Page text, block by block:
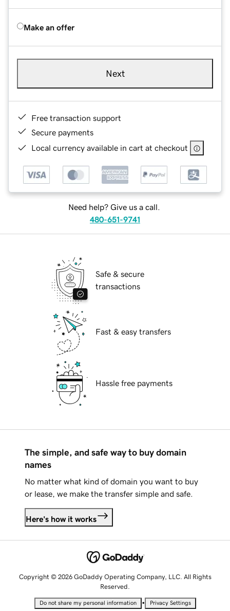
Make an offer
Next
Free transaction support
Secure payments
Local currency available in cart at checkout
Need help? Give us a call.
480-651-9741
Safe & secure
transactions
Fast & easy transfers
Hassle free payments
The simple, and safe way to buy domain
names
No matter what kind of domain you want to buy
or lease, we make the transfer simple and safe.
Here's how it works
Copyright © 2026 GoDaddy Operating Company, LLC. All Rights
Reserved.
Do not share my personal information • Privacy Settings